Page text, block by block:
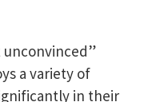
unconvinced”
a variety of
in their